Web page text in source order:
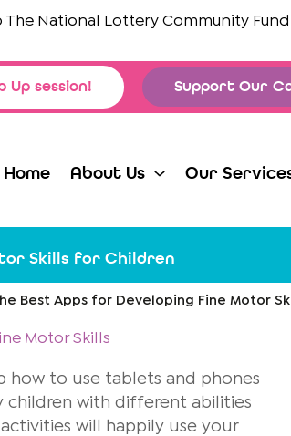
Lottery Community Fund for
Up session! Support Our
Home About Us Our
Skills for Children
Best Apps for Developing Fine Motor
Motor Skills
how to use tablets and phones
children with different abilities
will happily use your